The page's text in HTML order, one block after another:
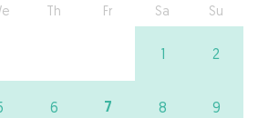
Th Fr Sa Su
1 2
6 7 8 9